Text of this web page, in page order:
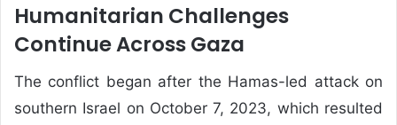
Humanitarian Challenges
Continue Across Gaza
The conflict began after the Hamas-led attack on
southern Israel on October 7, 2023, which resulted